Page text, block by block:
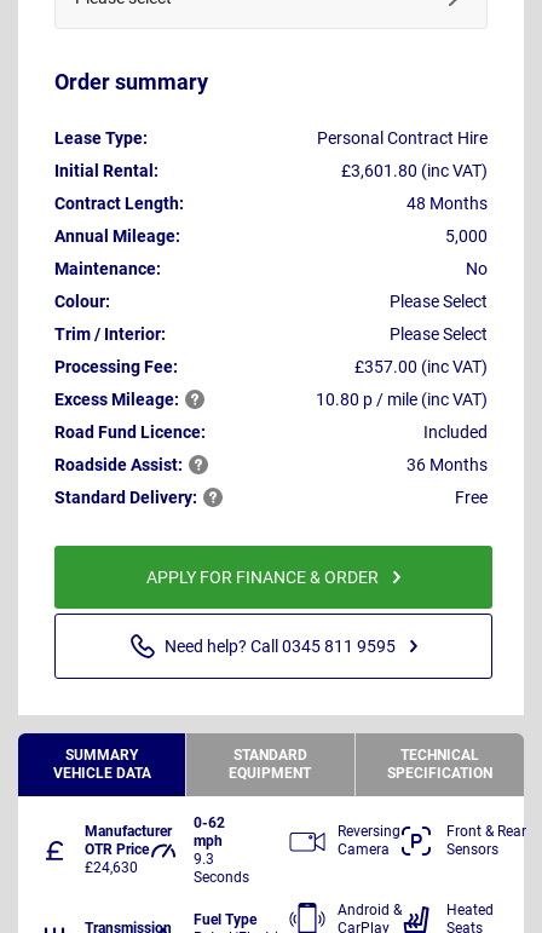
Order summary
Lease Type:
Personal Contract Hire
Initial Rental:
£3,601.80 (inc VAT)
Contract Length:
48 Months
Annual Mileage:
5,000
Maintenance:
No
Colour:
Please Select
Trim / Interior:
Please Select
Processing Fee:
£357.00 (inc VAT)
ExcessMileage:
10.80 p / mile (inc VAT)
Road Fund Licence:
Included
RoadsideAssist:
36 Months
Standard Delivery: Free
APPLY FOR FINANCE & ORDER
Need help? Call 0345 811 9595
SUMMARY
VEHICLE DATA
STANDARD
EQUIPMENT
TECHNICAL
SPECIFICATION
Manufacturer
OTR Price
£24,630
0-62
mph
9.3
Seconds
Transmission
Fuel Type
Reversing
Camera
Front & Rear
Sensors
Android &
CarPlay
Heated
Seats